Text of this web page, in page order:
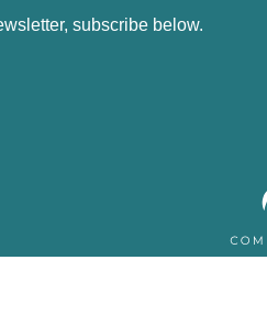
subscribe below.